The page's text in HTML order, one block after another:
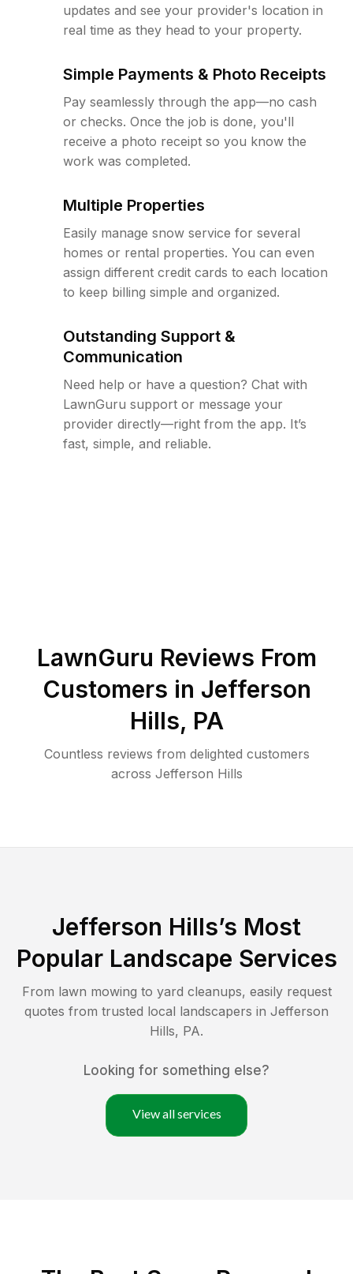
updates and see your provider's location in
real time as they head to your property.
Simple Payments & Photo Receipts
Pay seamlessly through the app—no cash
or checks. Once the job is done, you'll
receive a photo receipt so you know the
work was completed.
Multiple Properties
Easily manage snow service for several
homes or rental properties. You can even
assign different credit cards to each location
to keep billing simple and organized.
Outstanding Support &
Communication
Need help or have a question? Chat with
LawnGuru support or message your
provider directly—right from the app. It’s
fast, simple, and reliable.
LawnGuru Reviews From
Customers in Jefferson
Hills, PA
Countless reviews from delighted customers
across Jefferson Hills
Jefferson Hills’s Most
Popular Landscape Services
From lawn mowing to yard cleanups, easily request
quotes from trusted local landscapers in Jefferson
Hills, PA.
Looking for something else?
View all services